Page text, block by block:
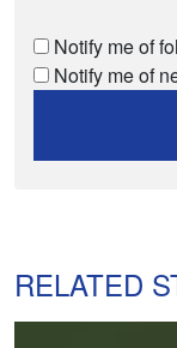
Notify me of
Notify me of
RELATED